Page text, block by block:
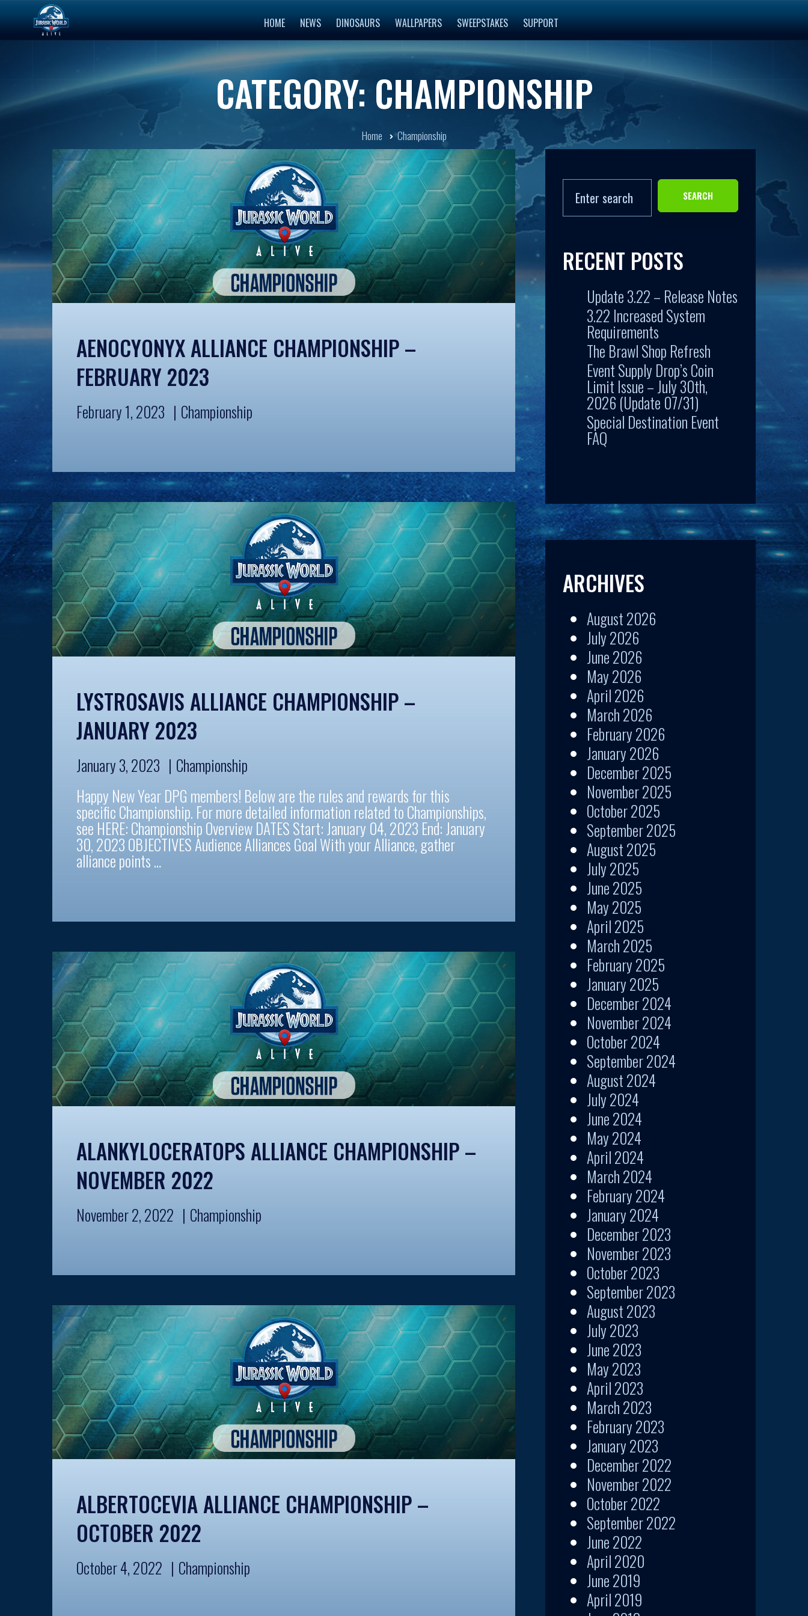
HOME NEWS DINOSAURS WALLPAPERS SWEEPSTAKES SUPPORT
CATEGORY: CHAMPIONSHIP
Home Championship
AENOCYONYX ALLIANCE CHAMPIONSHIP –
FEBRUARY 2023
February 1, 2023 Championship
LYSTROSAVIS ALLIANCE CHAMPIONSHIP –
JANUARY 2023
January 3, 2023
Championship
Happy New Year DPG members! Below are the rules and rewards for this
specific Championship. For more detailed information related to Championships,
see HERE: Championship Overview DATES Start: January 04, 2023 End: January
30, 2023 OBJECTIVES Audience Alliances Goal With your Alliance, gather
alliance points …
ALANKYLOCERATOPS ALLIANCE CHAMPIONSHIP –
NOVEMBER 2022
November 2, 2022 Championship
ALBERTOCEVIA ALLIANCE CHAMPIONSHIP –
OCTOBER 2022
October 4, 2022 Championship
SEARCH
RECENT POSTS
Update 3.22 – Release Notes
3.22 Increased System
Requirements
The Brawl Shop Refresh
Event Supply Drop’s Coin
Limit Issue – July 30th,
2026 (Update 07/31)
Special Destination Event
FAQ
ARCHIVES
August 2026
July 2026
June 2026
May 2026
April 2026
March 2026
February 2026
January 2026
December 2025
November 2025
October 2025
September 2025
August 2025
July 2025
June 2025
May 2025
April 2025
March 2025
February 2025
January 2025
December 2024
November 2024
October 2024
September 2024
August 2024
July 2024
June 2024
May 2024
April 2024
March 2024
February 2024
January 2024
December 2023
November 2023
October 2023
September 2023
August 2023
July 2023
June 2023
May 2023
April 2023
March 2023
February 2023
January 2023
December 2022
November 2022
October 2022
September 2022
June 2022
April 2020
June 2019
April 2019